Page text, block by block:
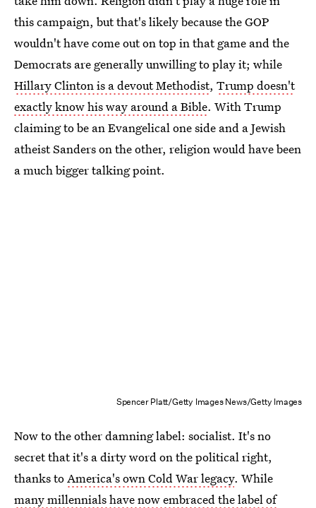
this campaign, but that's likely because the GOP
wouldn't have come out on top in that game and the
Democrats are generally unwilling to play it; while
Hillary Clinton is a devout Methodist, Trump doesn't
exactly know his way around a Bible. With Trump
claiming to be an Evangelical one side and a Jewish
atheist Sanders on the other, religion would have been
a much bigger talking point.
Spencer Platt/Getty Images News/Getty Images
Now to the other damning label: socialist. It's no
secret that it's a dirty word on the political right,
thanks toAmerica's own Cold War legacy. While
many millennials have now embraced the label of